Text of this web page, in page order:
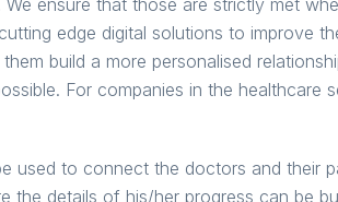
edge digital solutions to improve
build a more personalised
For companies in the healthcare
used to connect the doctors and their
the details of his/her progress can be